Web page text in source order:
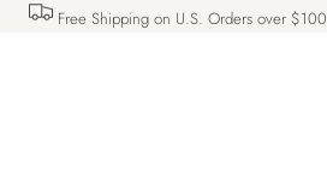
CONTENT
Free Shipping on U.S. Orders over $100